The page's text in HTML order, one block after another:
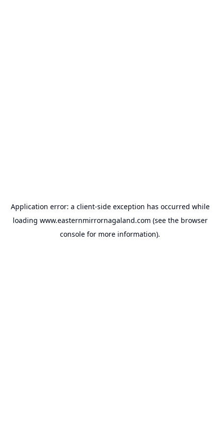
Application error: a client-side exception has occurred while
loading www.easternmirrornagaland.com (see the browser
console for more information).